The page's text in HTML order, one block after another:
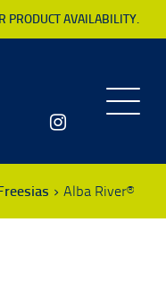
PRODUCT AVAILABILITY.
Toggle
Alba River®